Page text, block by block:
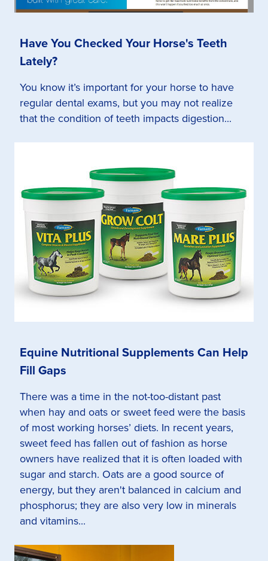
Have You Checked Your Horse's Teeth
Lately?
You know it’s important for your horse to have
regular dental exams, but you may not realize
that the condition of teeth impacts digestion...
Equine Nutritional Supplements Can Help
Fill Gaps
There was a time in the not-too-distant past
when hay and oats or sweet feed were the basis
of most working horses’ diets. In recent years,
sweet feed has fallen out of fashion as horse
owners have realized that it is often loaded with
sugar and starch. Oats are a good source of
energy, but they aren't balanced in calcium and
phosphorus; they are also very low in minerals
and vitamins...